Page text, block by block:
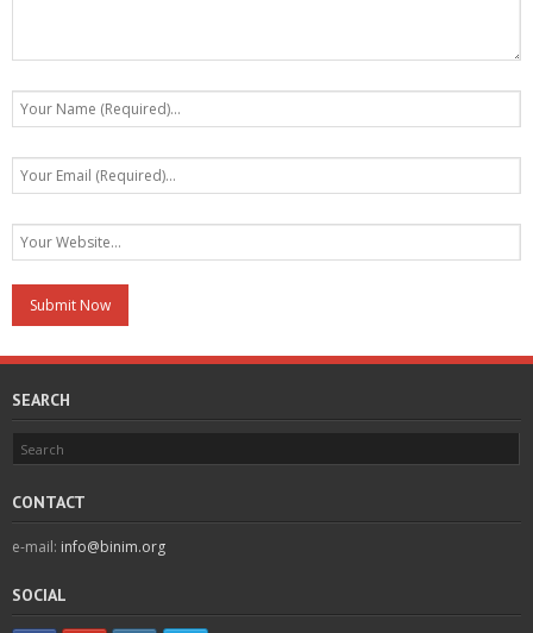
SEARCH
CONTACT
e-mail: info@binim.org
SOCIAL